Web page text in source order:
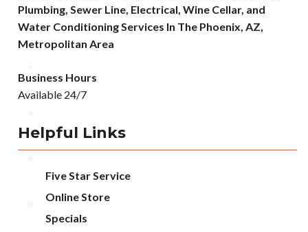
Plumbing, Sewer Line, Electrical, Wine Cellar, and
Water Conditioning Services In The Phoenix, AZ,
Metropolitan Area
Business Hours
Available 24/7
Helpful Links
Five Star Service
Online Store
Specials